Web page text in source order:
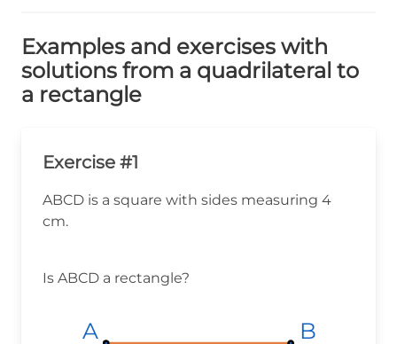
Examples and exercises with
solutions from a quadrilateral to
a rectangle
Exercise #1
ABCD is a square with sides measuring 4
cm.
Is ABCD a rectangle?
A
A
A B
B
B